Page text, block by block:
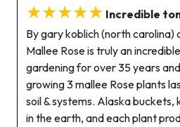
★★★★★ Incredible
By gary koblich (north carolina)
Mallee Rose is truly an
gardening for over 35 years
growing 3 mallee Rose plants
soil & systems. Alaska buckets,
in the earth, and each plant